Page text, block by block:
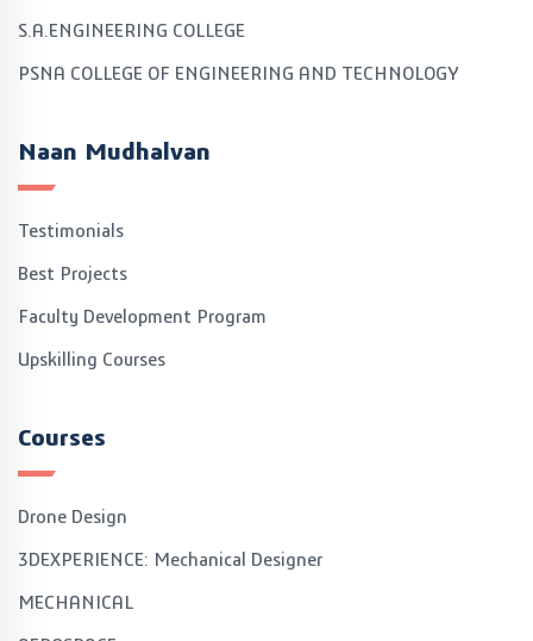
S.A.ENGINEERING COLLEGE
PSNA COLLEGE OF ENGINEERING AND TECHNOLOGY
Naan Mudhalvan
Testimonials
Best Projects
Faculty Development Program
Upskilling Courses
Courses
Drone Design
3DEXPERIENCE: Mechanical Designer
MECHANICAL